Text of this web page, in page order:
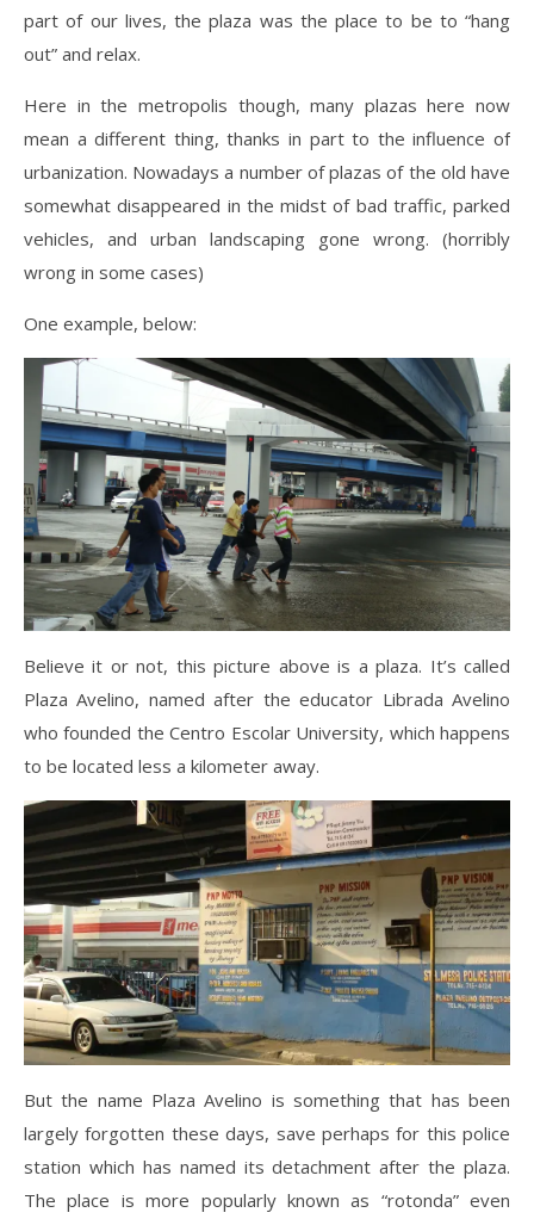
part of our lives, the plaza was the place to be to “hang
out” and relax.
Here in the metropolis though, many plazas here now
mean a different thing, thanks in part to the influence of
urbanization. Nowadays a number of plazas of the old have
somewhat disappeared in the midst of bad traffic, parked
vehicles, and urban landscaping gone wrong. (horribly
wrong in some cases)
One example, below:
Believe it or not, this picture above is a plaza. It’s called
Plaza Avelino, named after the educator Librada Avelino
who founded the Centro Escolar University, which happens
to be located less a kilometer away.
But the name Plaza Avelino is something that has been
largely forgotten these days, save perhaps for this police
station which has named its detachment after the plaza.
The place is more popularly known as “rotonda” even